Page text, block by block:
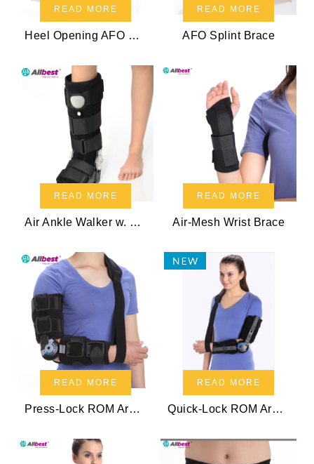
READ MORE
Heel Opening AFO Splint
READ MORE
AFO Splint Brace
READ MORE
Air Ankle Walker w. ROM Hinge
READ MORE
Air-Mesh Wrist Brace
READ MORE
Press-Lock ROM Arm Sling
READ MORE
Quick-Lock ROM Arm Sling